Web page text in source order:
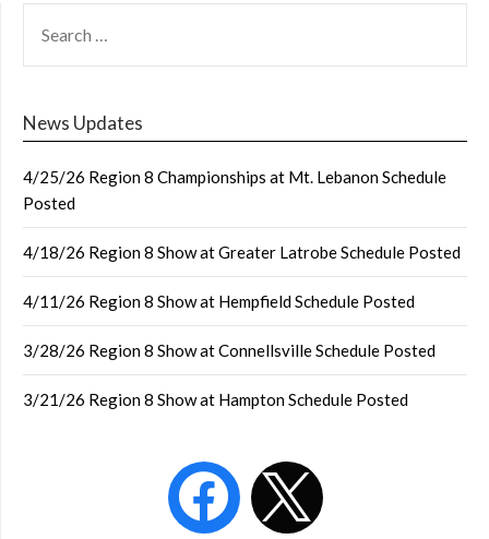
FOR:
News Updates
4/25/26 Region 8 Championships at Mt. Lebanon Schedule
Posted
4/18/26 Region 8 Show at Greater Latrobe Schedule Posted
4/11/26 Region 8 Show at Hempfield Schedule Posted
3/28/26 Region 8 Show at Connellsville Schedule Posted
3/21/26 Region 8 Show at Hampton Schedule Posted